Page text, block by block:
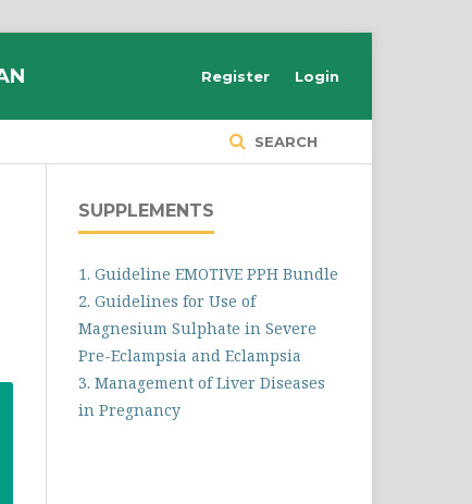
SEARCH
Register Login
SUPPLEMENTS
1. Guideline EMOTIVE PPH Bundle
2. Guidelines for Use of
Magnesium Sulphate in Severe
Pre-Eclampsia and Eclampsia
3. Management of Liver Diseases
in Pregnancy